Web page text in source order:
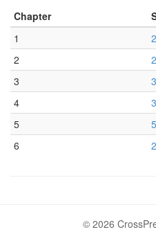
Chapter
1
2
3
4
5
6
© 2026